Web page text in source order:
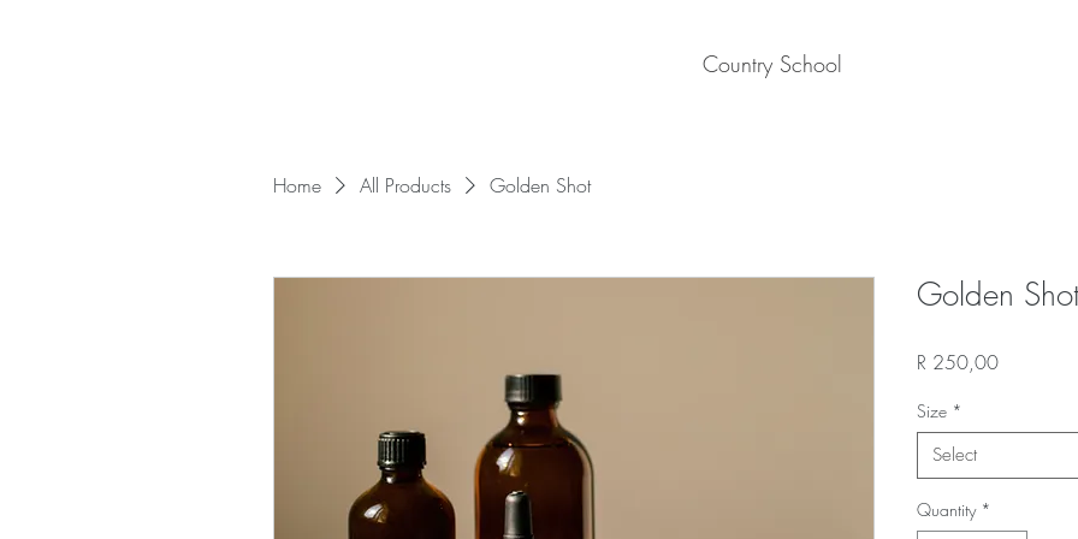
Country School
Home All Products Golden Shot
Golden Shot
R 250,00Price
Size *
Select
Quantity *